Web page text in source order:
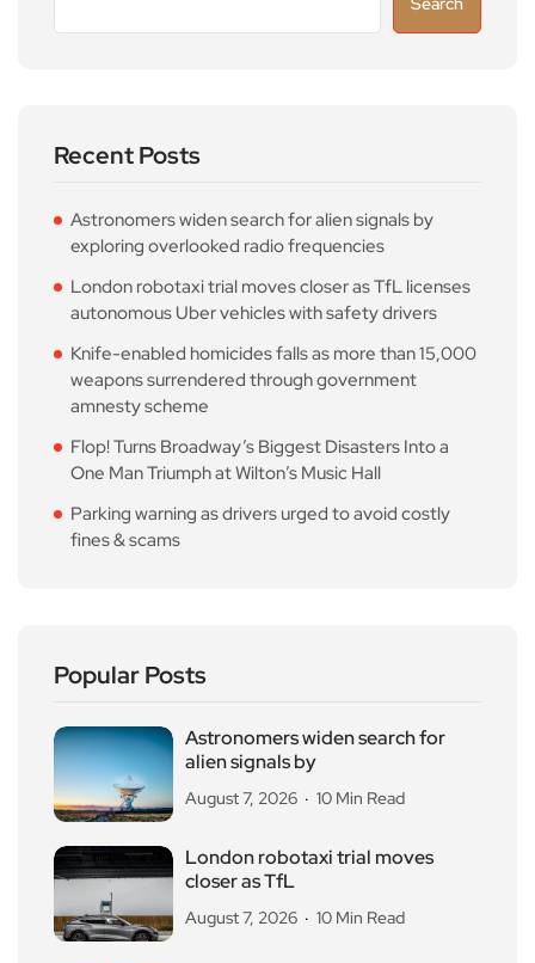
Recent Posts
Astronomers widen search for alien signals by
exploring overlooked radio frequencies
London robotaxi trial moves closer as TfL licenses
autonomous Uber vehicles with safety drivers
Knife-enabled homicides falls as more than 15,000
weapons surrendered through government
amnesty scheme
Flop! Turns Broadway’s Biggest Disasters Into a
One Man Triumph at Wilton’s Music Hall
Parking warning as drivers urged to avoid costly
fines & scams
Popular Posts
Astronomers widen search for
alien signals by
August 7, 2026 10 Min Read
London robotaxi trial moves
closer as TfL
August 7, 2026 10 Min Read